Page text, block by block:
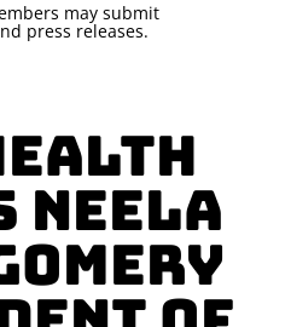
may submit
press releases.
Neela